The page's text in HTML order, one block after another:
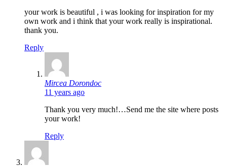
your work is beautiful , i was looking for inspiration for my
own work and i think that your work really is inspirational.
thank you.
Reply
Mircea Dorondocsays:
11 years ago
Thank you very much!…Send me the site where posts
your work!
Reply